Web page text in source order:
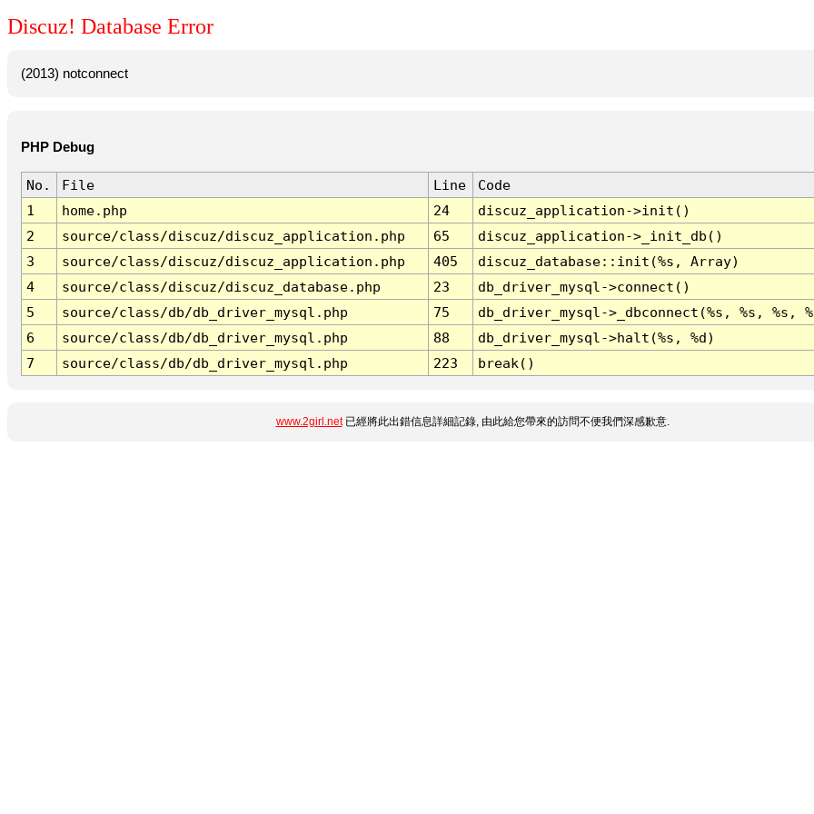
Discuz! Database Error
(2013) notconnect
PHP Debug
No. File Line
Code
1
home.php 24
discuz_application->init()
2
source/class/discuz/discuz_application.php 65
discuz_application->_init_db()
3
source/class/discuz/discuz_application.php 405
discuz_database::init(%s, Array)
4
source/class/discuz/discuz_database.php 23
db_driver_mysql->connect()
5
source/class/db/db_driver_mysql.php 75
db_driver_mysql->_dbconnect(%s, %s, %s,
6
source/class/db/db_driver_mysql.php 88
db_driver_mysql->halt(%s, %d)
7
source/class/db/db_driver_mysql.php 223 break()
www.2girl.net已經將此出錯信息詳細記錄, 由此給您帶來的訪問不便我們深感歉意.